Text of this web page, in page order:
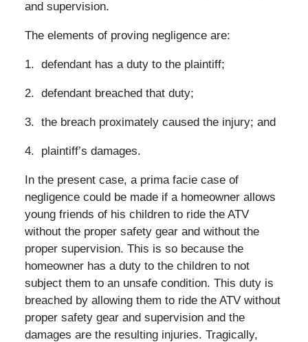
and supervision.
The elements of proving negligence are:
1. defendant has a duty to the plaintiff;
2. defendant breached that duty;
3. the breach proximately caused the injury; and
4. plaintiff’s damages.
In the present case, a prima facie case of
negligence could be made if a homeowner allows
young friends of his children to ride the ATV
without the proper safety gear and without the
proper supervision. This is so because the
homeowner has a duty to the children to not
subject them to an unsafe condition. This duty is
breached by allowing them to ride the ATV without
proper safety gear and supervision and the
damages are the resulting injuries. Tragically,